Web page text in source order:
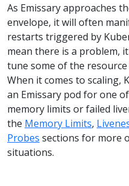
As Emissary approaches
envelope, it will often
restarts triggered by
mean there is a problem,
tune some of the
When it comes to scaling,
an Emissary pod for one
memory limits or failed
the Memory Limits,
Probes sections for more
situations.